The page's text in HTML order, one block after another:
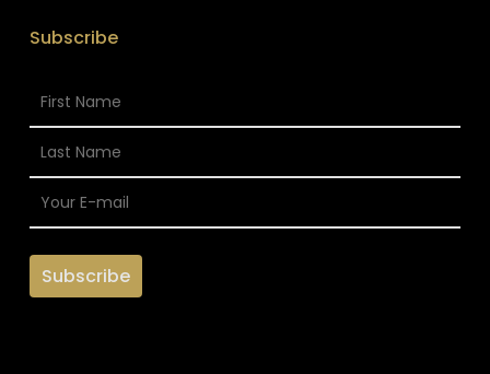
Subscribe